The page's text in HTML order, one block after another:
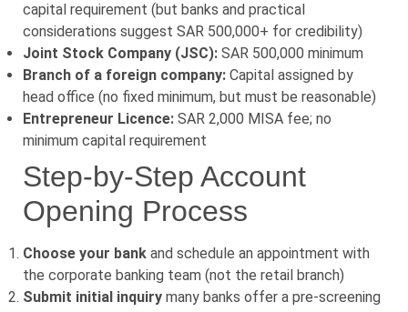
capital requirement (but banks and practical
considerations suggest SAR 500,000+ for credibility)
Joint Stock Company (JSC): SAR 500,000 minimum
Branch of a foreign company: Capital assigned by
head office (no fixed minimum, but must be reasonable)
Entrepreneur Licence: SAR 2,000 MISA fee; no
minimum capital requirement
Step-by-Step Account
Opening Process
Choose your bank and schedule an appointment with
the corporate banking team (not the retail branch)
Submit initial inquiry many banks offer a pre-screening